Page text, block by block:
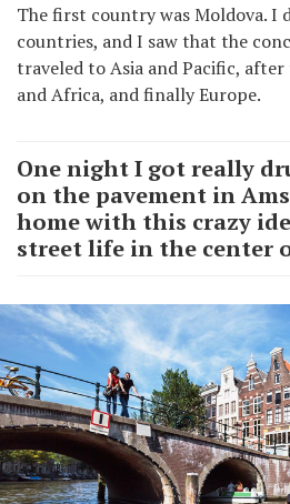
The first country was Moldova. I
countries, and I saw that the
traveled to Asia and Pacific,
and Africa, and finally Europe.
One night I got really
on the pavement in
home with this crazy
street life in the center